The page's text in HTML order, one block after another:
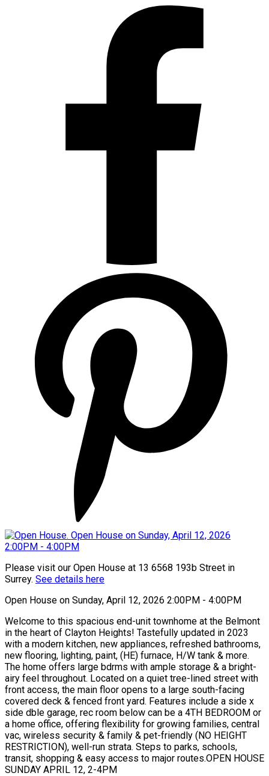
Please visit our Open House at 13 6568 193b Street in
Surrey. See details here
Open House on Sunday, April 12, 2026 2:00PM - 4:00PM
Welcome to this spacious end-unit townhome at the Belmont
in the heart of Clayton Heights! Tastefully updated in 2023
with a modern kitchen, new appliances, refreshed bathrooms,
new flooring, lighting, paint, (HE) furnace, H/W tank & more.
The home offers large bdrms with ample storage & a bright-
airy feel throughout. Located on a quiet tree-lined street with
front access, the main floor opens to a large south-facing
covered deck & fenced front yard. Features include a side x
side dble garage, rec room below can be a 4TH BEDROOM or
a home office, offering flexibility for growing families, central
vac, wireless security & family & pet-friendly (NO HEIGHT
RESTRICTION), well-run strata. Steps to parks, schools,
transit, shopping & easy access to major routes.OPEN HOUSE
SUNDAY APRIL 12, 2-4PM